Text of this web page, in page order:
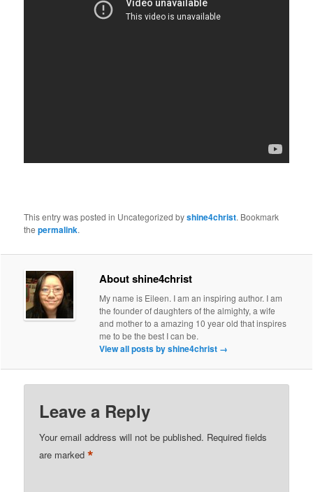
This entry was posted in Uncategorized byshine4christ. Bookmark
thepermalink.
About shine4christ
My name is Eileen. I am an inspiring author. I am
the founder of daughters of the almighty, a wife
and mother to a amazing 10 year old that inspires
me to be the best I can be.
View all posts by shine4christ →
Leave a Reply
Your email address will not be published. Required fields
are marked*